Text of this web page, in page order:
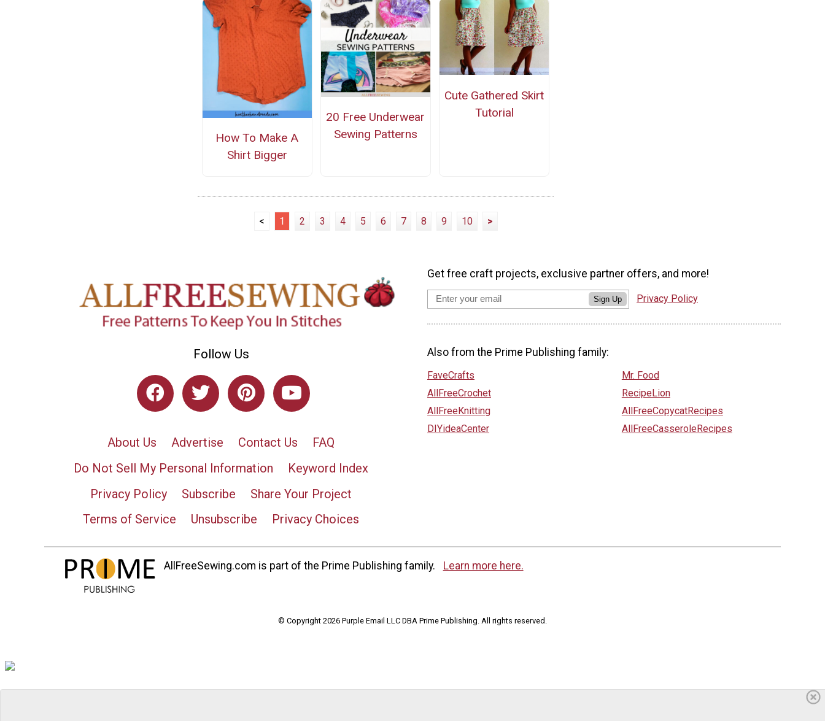
How To Make A
Shirt Bigger
20 Free Underwear
Sewing Patterns
Cute Gathered Skirt
Tutorial
< 1 2 3 4 5 6 7 8 9 10 >
Follow Us
About Us Advertise Contact Us
FAQ
Do Not Sell My Personal Information
Keyword Index
Privacy Policy
Subscribe
Share Your Project
Terms of Service
Unsubscribe Privacy Choices
Get free craft projects, exclusive partner offers, and more!
Sign Up Privacy Policy
Also from the Prime Publishing family:
FaveCrafts
AllFreeCrochet
AllFreeKnitting
DIYideaCenter
Mr. Food
RecipeLion
AllFreeCopycatRecipes
AllFreeCasseroleRecipes
AllFreeSewing.com is part of the Prime Publishing family. Learn more here.
© Copyright 2026 Purple Email LLC DBA Prime Publishing. All rights reserved.